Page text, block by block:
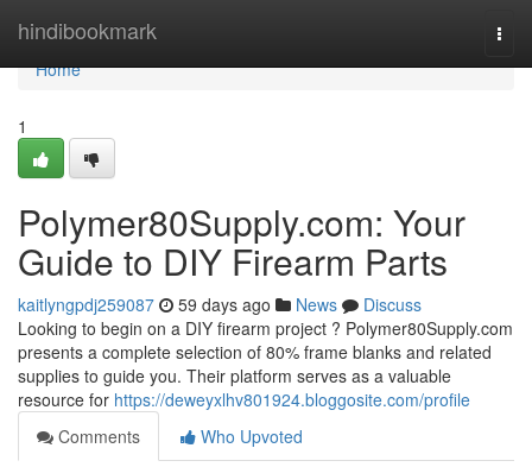
hindibookmark
Home
Home
1
Polymer80Supply.com: Your
Guide to DIY Firearm Parts
kaitlyngpdj259087 59 days ago News
Discuss
Looking to begin on a DIY firearm project ? Polymer80Supply.com
presents a complete selection of 80% frame blanks and related
supplies to guide you. Their platform serves as a valuable
resource for https://deweyxlhv801924.bloggosite.com/profile
Comments
Who Upvoted